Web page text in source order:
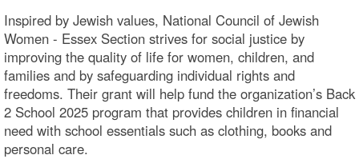
Inspired by Jewish values, National Council of Jewish
Women - Essex Section strives for social justice by
improving the quality of life for women, children, and
families and by safeguarding individual rights and
freedoms. Their grant will help fund the organization’s Back
2 School 2025 program that provides children in financial
need with school essentials such as clothing, books and
personal care.